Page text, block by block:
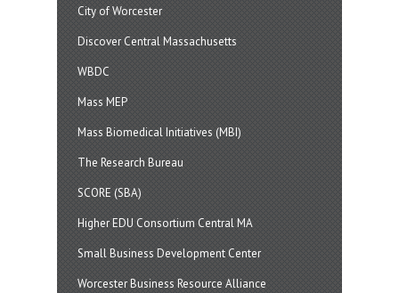
City of Worcester
Discover Central Massachusetts
WBDC
Mass MEP
Mass Biomedical Initiatives (MBI)
The Research Bureau
SCORE (SBA)
Higher EDU Consortium Central MA
Small Business Development Center
Worcester Business Resource Alliance